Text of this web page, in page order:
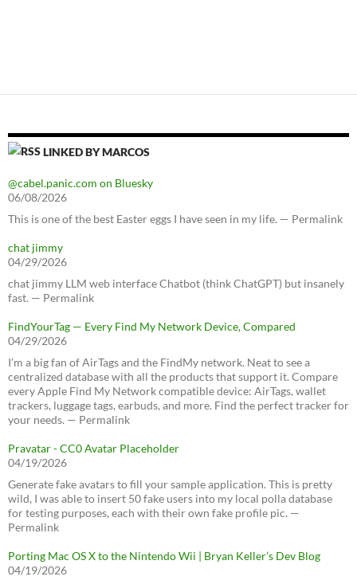
LINKED BY MARCOS
@cabel.panic.com on Bluesky
06/08/2026
This is one of the best Easter eggs I have seen in my life. — Permalink
chat jimmy
04/29/2026
chat jimmy LLM web interface Chatbot (think ChatGPT) but insanely
fast. — Permalink
FindYourTag — Every Find My Network Device, Compared
04/29/2026
I’m a big fan of AirTags and the FindMy network. Neat to see a
centralized database with all the products that support it. Compare
every Apple Find My Network compatible device: AirTags, wallet
trackers, luggage tags, earbuds, and more. Find the perfect tracker for
your needs. — Permalink
Pravatar - CC0 Avatar Placeholder
04/19/2026
Generate fake avatars to fill your sample application. This is pretty
wild, I was able to insert 50 fake users into my local polla database
for testing purposes, each with their own fake profile pic. —
Permalink
Porting Mac OS X to the Nintendo Wii | Bryan Keller’s Dev Blog
04/19/2026